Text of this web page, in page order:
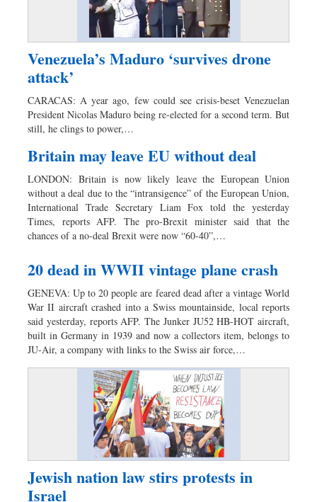
Business
Worldwide
Sports
Nationwide
Backpage
Venezuela’s Maduro ‘survives drone
attack’
CARACAS: A year ago, few could see crisis-beset Venezuelan
President Nicolas Maduro being re-elected for a second term. But
still, he clings to power,…
Britain may leave EU without deal
LONDON: Britain is now likely leave the European Union
without a deal due to the “intransigence” of the European Union,
International Trade Secretary Liam Fox told the yesterday
Times, reports AFP. The pro-Brexit minister said that the
chances of a no-deal Brexit were now “60-40”,…
20 dead in WWII vintage plane crash
GENEVA: Up to 20 people are feared dead after a vintage World
War II aircraft crashed into a Swiss mountainside, local reports
said yesterday, reports AFP. The Junker JU52 HB-HOT aircraft,
built in Germany in 1939 and now a collectors item, belongs to
JU-Air, a company with links to the Swiss air force,…
Jewish nation law stirs protests in
Israel